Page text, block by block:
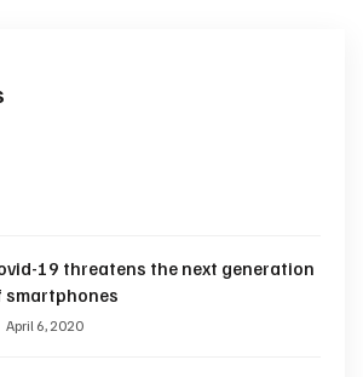
19 threatens the next generation
smartphones
April 6, 2020